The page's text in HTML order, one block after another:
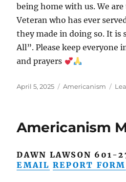
being home with us. We
Veteran who has ever
they made in doing so. It is
All”. Please keep everyone
and prayers
Posted
April 5, 2025 Categories
Americanism
Americanism
DAWN LAWSON 601-
EMAIL REPORT FORM